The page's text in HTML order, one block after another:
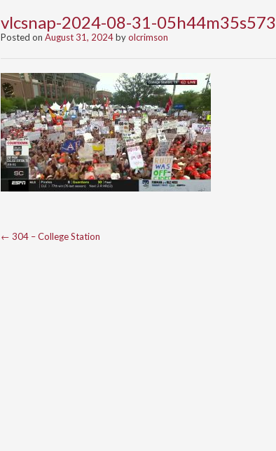
vlcsnap-2024-08-31-05h44m35s573
Posted on August 31, 2024byolcrimson
Post
← 304 – College Station